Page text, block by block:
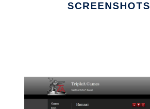
SCREENSHOTS